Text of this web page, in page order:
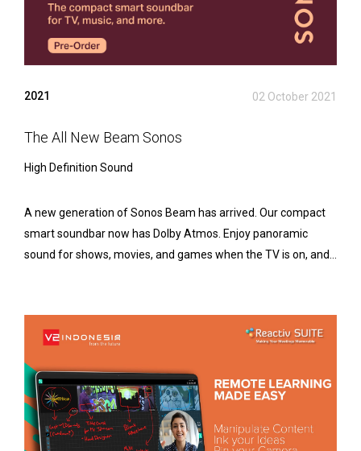
2021 02 October 2021
The All New Beam Sonos
High Definition Sound
A new generation of Sonos Beam has arrived. Our compact
smart soundbar now has Dolby Atmos. Enjoy panoramic
sound for shows, movies, and games when the TV is on, and...